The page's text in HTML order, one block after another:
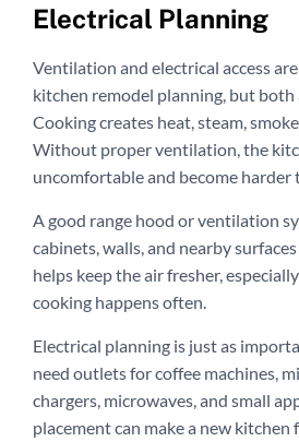
Electrical Planning
Ventilation and electrical access
kitchen remodel planning, but
Cooking creates heat, steam,
Without proper ventilation, the
uncomfortable and become harder
A good range hood or ventilation
cabinets, walls, and nearby
helps keep the air fresher,
cooking happens often.
Electrical planning is just as
need outlets for coffee machines,
chargers, microwaves, and small
placement can make a new